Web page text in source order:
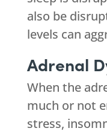
also be
levels can
Adrenal
When the
much or not
stress,